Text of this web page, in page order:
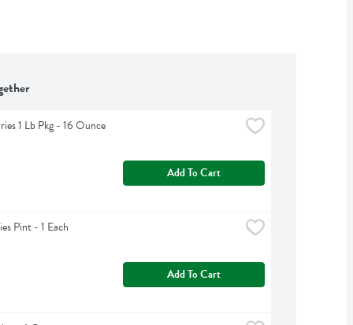
1 Lb Pkg - 16 Ounce
Add To Cart
Pint - 1 Each
Add To Cart